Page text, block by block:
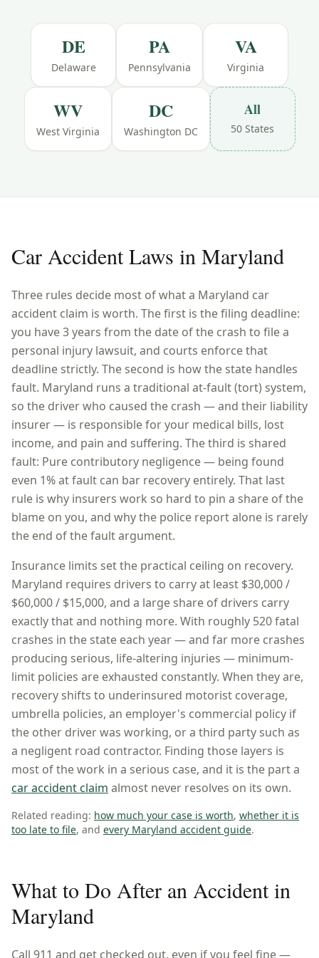
DE
Delaware
PA
Pennsylvania
VA
Virginia
WV
West Virginia
DC
Washington DC
All
50 States
Car Accident Laws in Maryland
Three rules decide most of what a Maryland car
accident claim is worth. The first is the filing deadline:
you have3 years from the date of the crash to file a
personal injury lawsuit, and courts enforce that
deadline strictly. The second is how the state handles
fault. Maryland runs a traditional at-fault (tort) system,
so the driver who caused the crash — and their liability
insurer — is responsible for your medical bills, lost
income, and pain and suffering. The third is shared
fault: Pure contributory negligence — being found
even 1% at fault can bar recovery entirely. That last
rule is why insurers work so hard to pin a share of the
blame on you, and why the police report alone is rarely
the end of the fault argument.
Insurance limits set the practical ceiling on recovery.
Maryland requires drivers to carry at least $30,000 /
$60,000 / $15,000, and a large share of drivers carry
exactly that and nothing more. With roughly 520fatal
crashes in the state each year — and far more crashes
producing serious, life-altering injuries — minimum-
limit policies are exhausted constantly. When they are,
recovery shifts to underinsured motorist coverage,
umbrella policies, an employer's commercial policy if
the other driver was working, or a third party such as
a negligent road contractor. Finding those layers is
most of the work in a serious case, and it is the part a
car accident claim almost never resolves on its own.
Related reading: how much your case is worth, whether it is
too late to file, and every Maryland accident guide.
What to Do After an Accident in
Maryland
Call 911 and get checked out, even if you feel fine —